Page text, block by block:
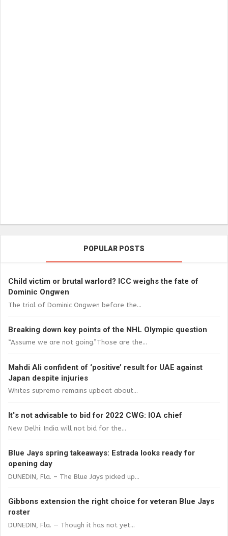
POPULAR POSTS
Child victim or brutal warlord? ICC weighs the fate of
Dominic Ongwen
The trial of Dominic Ongwen before the...
Breaking down key points of the NHL Olympic question
“Assume we are not going.”Those are the...
Mahdi Ali confident of ‘positive’ result for UAE against
Japan despite injuries
Whites supremo remains upbeat about...
It"s not advisable to bid for 2022 CWG: IOA chief
New Delhi: India will not bid for the...
Blue Jays spring takeaways: Estrada looks ready for
opening day
DUNEDIN, Fla. – The Blue Jays picked up...
Gibbons extension the right choice for veteran Blue Jays
roster
DUNEDIN, Fla. — Though it has not yet...